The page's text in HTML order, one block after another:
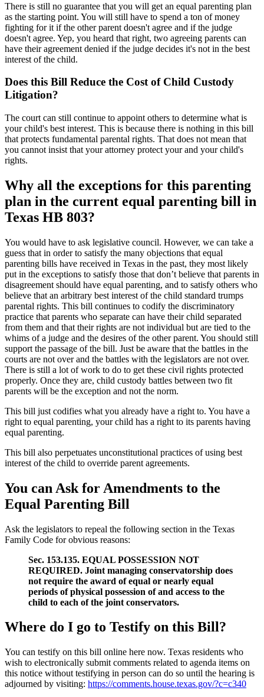
There is still no guarantee that you will get an equal parenting plan
as the starting point. You will still have to spend a ton of money
fighting for it if the other parent doesn't agree and if the judge
doesn't agree. Yep, you heard that right, two agreeing parents can
have their agreement denied if the judge decides it's not in the best
interest of the child.
Does this Bill Reduce the Cost of Child Custody
Litigation?
The court can still continue to appoint others to determine what is
your child's best interest. This is because there is nothing in this bill
that protects fundamental parental rights. That does not mean that
you cannot insist that your attorney protect your and your child's
rights.
Why all the exceptions for this parenting
plan in the current equal parenting bill in
Texas HB 803?
You would have to ask legislative council. However, we can take a
guess that in order to satisfy the many objections that equal
parenting bills have received in Texas in the past, they most likely
put in the exceptions to satisfy those that don’t believe that parents in
disagreement should have equal parenting, and to satisfy others who
believe that an arbitrary best interest of the child standard trumps
parental rights. This bill continues to codify the discriminatory
practice that parents who separate can have their child separated
from them and that their rights are not individual but are tied to the
whims of a judge and the desires of the other parent. You should still
support the passage of the bill. Just be aware that the battles in the
courts are not over and the battles with the legislators are not over.
There is still a lot of work to do to get these civil rights protected
properly. Once they are, child custody battles between two fit
parents will be the exception and not the norm.
This bill just codifies what you already have a right to. You have a
right to equal parenting, your child has a right to its parents having
equal parenting.
This bill also perpetuates unconstitutional practices of using best
interest of the child to override parent agreements.
You can Ask for Amendments to the
Equal Parenting Bill
Ask the legislators to repeal the following section in the Texas
Family Code for obvious reasons:
Sec. 153.135. EQUAL POSSESSION NOT
REQUIRED. Joint managing conservatorship does
not require the award of equal or nearly equal
periods of physical possession of and access to the
child to each of the joint conservators.
Where do I go to Testify on this Bill?
You can testify on this bill online here now. Texas residents who
wish to electronically submit comments related to agenda items on
this notice without testifying in person can do so until the hearing is
adjourned by visiting: https://comments.house.texas.gov/?c=c340